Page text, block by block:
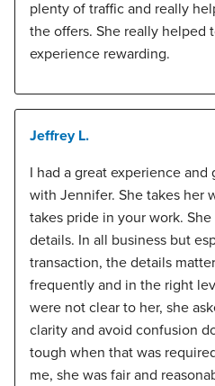
plenty of traffic and really
the offers. She really helped
experience rewarding.
Jeffrey L.
I had a great experience
with Jennifer. She takes her
takes pride in your work.
details. In all business but
transaction, the details
frequently and in the right
were not clear to her, she
clarity and avoid confusion
tough when that was
me, she was fair and